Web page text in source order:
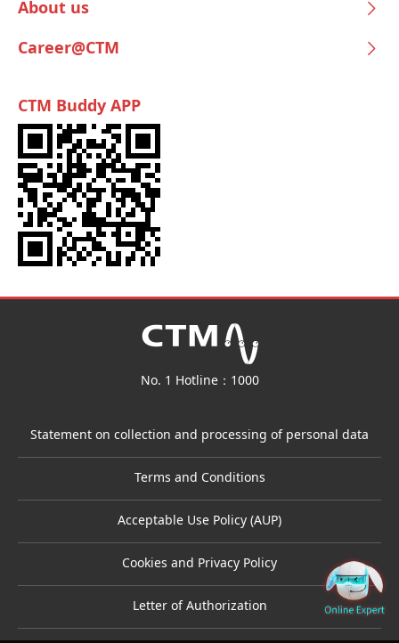
About us
Career@CTM
CTM Buddy APP
No. 1 Hotline：1000
Statement on collection and processing of personal data
Terms and Conditions
Acceptable Use Policy (AUP)
Cookies and Privacy Policy
Letter of Authorization